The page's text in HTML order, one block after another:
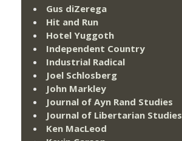
Gus diZerega
Hit and Run
Hotel Yuggoth
Independent Country
Industrial Radical
Joel Schlosberg
John Markley
Journal of Ayn Rand Studies
Journal of Libertarian Studies
Ken MacLeod